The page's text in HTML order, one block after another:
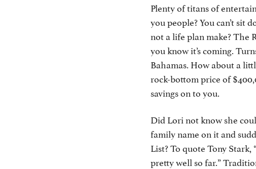
Plenty of titans of
you people? You can’t sit
not a life plan make? The
you know it’s coming.
Bahamas. How about a
rock-bottom price of
savings on to you.
Did Lori not know she
family name on it and
List? To quote Tony Stark,
pretty well so far.”